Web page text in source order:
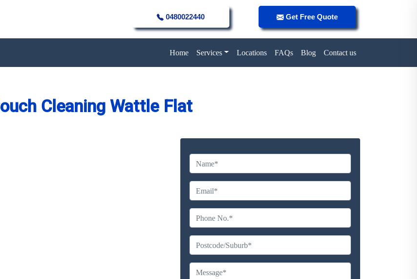
0480022440 Get Free Quote
Home Services Locations FAQs Blog Contact us
Cleaning Wattle Flat